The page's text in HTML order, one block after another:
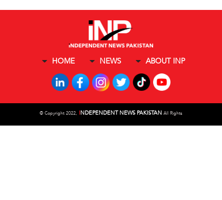
HOME NEWS ABOUT INP
© Copyright 2022, INDEPENDENT NEWS PAKISTAN All Rights